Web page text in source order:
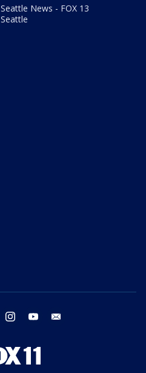
Seattle News - FOX 13
Seattle
twitter instagram youtube